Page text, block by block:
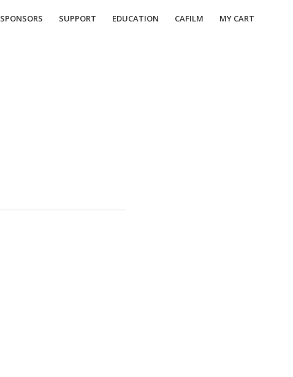
SPONSORS SUPPORT EDUCATION CAFILM MY CART